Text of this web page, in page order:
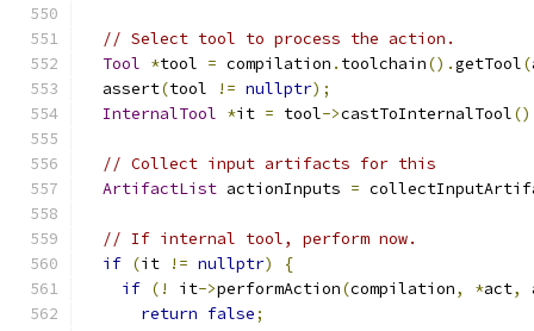
// Select tool to process the action.
Tool *tool = compilation . toolchain().getTool(
  assert
(tool != nullptr);
InternalTool *it = tool->castToInternalTool
// Collect input artifacts for this
ArtifactList actionInputs =
// If internal tool, perform now.
if (it != nullptr)
{
if (! it->performAction(compilation, *act,
return false;